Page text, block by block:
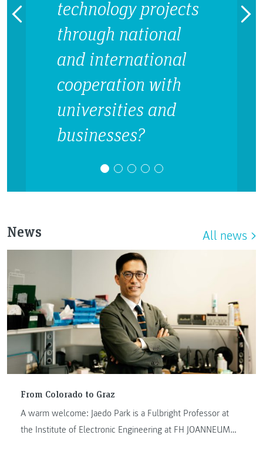
technology projects
through national
and international
cooperation with
universities and
businesses?
News All news
From Colorado to Graz
A warm welcome: Jaedo Park is a Fulbright Professor at
the Institute of Electronic Engineering at FH JOANNEUM